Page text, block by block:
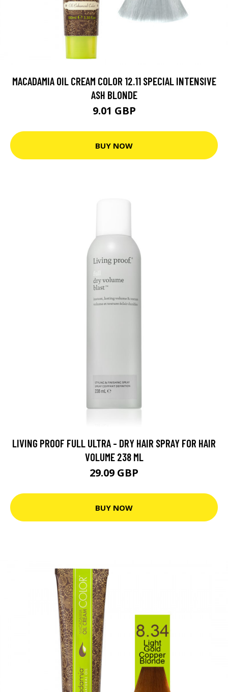
MACADAMIA OIL CREAM COLOR 12.11 SPECIAL INTENSIVE
ASH BLONDE
9.01 GBP
BUY NOW
LIVING PROOF FULL ULTRA - DRY HAIR SPRAY FOR HAIR
VOLUME 238 ML
29.09 GBP
BUY NOW